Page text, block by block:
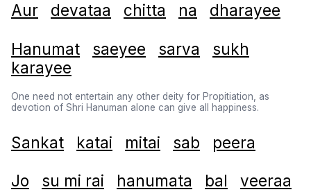
Aur devataa chitta na dharayee
Hanumat saeyee sarva
sukh
karayee
One need not entertain any other deity for Propitiation, as
devotion of Shri Hanuman alone can give all happiness.
Sankat katai mitai sab peera
Jo su mi rai hanumata bal veeraa